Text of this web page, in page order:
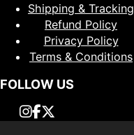
Shipping & Tracking
Refund Policy
Privacy Policy
Terms & Conditions
FOLLOW US